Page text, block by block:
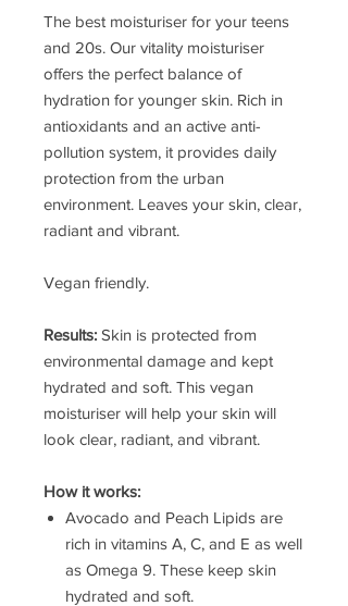
The best moisturiser for your teens
and 20s. Our vitality moisturiser
offers the perfect balance of
hydration for younger skin. Rich in
antioxidants and an active anti-
pollution system, it provides daily
protection from the urban
environment. Leaves your skin, clear,
radiant and vibrant.
Vegan friendly.
Results: Skin is protected from
environmental damage and kept
hydrated and soft. This vegan
moisturiser will help your skin will
look clear, radiant, and vibrant.
How it works:
Avocado and Peach Lipids are
rich in vitamins A, C, and E as well
as Omega 9. These keep skin
hydrated and soft.